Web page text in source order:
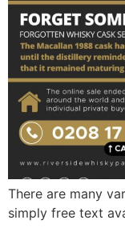
There are many
simply free text